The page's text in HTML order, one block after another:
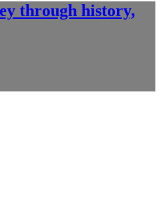
through history,